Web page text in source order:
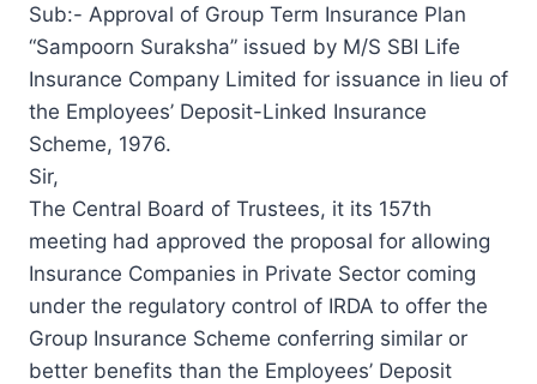
Sub:- Approval of Group Term Insurance Plan
“Sampoorn Suraksha” issued by M/S SBI Life
Insurance Company Limited for issuance in lieu of
the Employees’ Deposit-Linked Insurance
Scheme, 1976.
Sir,
The Central Board of Trustees, it its 157th
meeting had approved the proposal for allowing
Insurance Companies in Private Sector coming
under the regulatory control of IRDA to offer the
Group Insurance Scheme conferring similar or
better benefits than the Employees’ Deposit